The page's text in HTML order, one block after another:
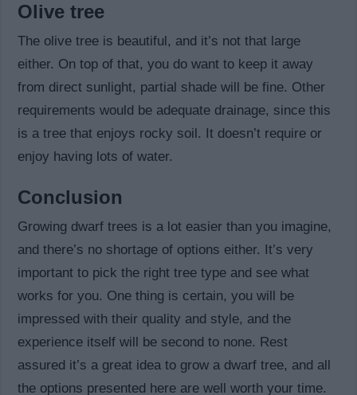
Olive tree
The olive tree is beautiful, and it’s not that large
either. On top of that, you do want to keep it away
from direct sunlight, partial shade will be fine. Other
requirements would be adequate drainage, since this
is a tree that enjoys rocky soil. It doesn’t require or
enjoy having lots of water.
Conclusion
Growing dwarf trees is a lot easier than you imagine,
and there’s no shortage of options either. It’s very
important to pick the right tree type and see what
works for you. One thing is certain, you will be
impressed with their quality and style, and the
experience itself will be second to none. Rest
assured it’s a great idea to grow a dwarf tree, and all
the options presented here are well worth your time.